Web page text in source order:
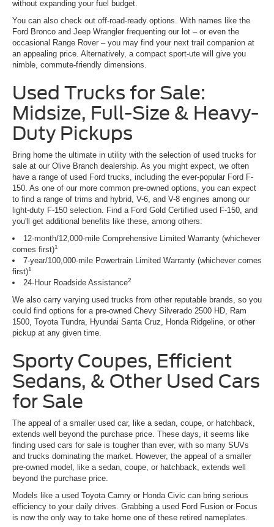
without expanding your fuel budget.
You can also check out off-road-ready options. With names like the
Ford Bronco and Jeep Wrangler frequenting our lot – or even the
occasional Range Rover – you may find your next trail companion at
an appealing price. Alternatively, a compact sport-ute will give you
nimble, commute-friendly dimensions.
Used Trucks for Sale:
Midsize, Full-Size & Heavy-
Duty Pickups
Bring home the ultimate in utility with the selection of used trucks for
sale at our Olive Branch dealership. As you might expect, we often
have a range of used Ford trucks, including the ever-popular Ford F-
150. As one of our more common pre-owned options, you can expect
to find a range of trims and hybrid, V-6, and V-8 engines among our
light-duty F-150 selection. Find a Ford Gold Certified used F-150, and
you'll get additional benefits like these, among others:
12-month/12,000-mile Comprehensive Limited Warranty (whichever
comes first)1
7-year/100,000-mile Powertrain Limited Warranty (whichever comes
first)1
24-Hour Roadside Assistance2
We also carry varying used trucks from other reputable brands, so you
could find options for a pre-owned Chevy Silverado 2500 HD, Ram
1500, Toyota Tundra, Hyundai Santa Cruz, Honda Ridgeline, or other
pickup at any given time.
Sporty Coupes, Efficient
Sedans, & Other Used Cars
for Sale
The appeal of a smaller used car, like a sedan, coupe, or hatchback,
extends well beyond the purchase price. These days, it seems like
finding used cars for sale is tougher than ever, with so many SUVs
and trucks dominating the market. However, the appeal of a smaller
pre-owned model, like a sedan, coupe, or hatchback, extends well
beyond the purchase price.
Models like a used Toyota Camry or Honda Civic can bring serious
efficiency to your daily drives. Grabbing a used Ford Fusion or Focus
is now the only way to take home one of these retired nameplates.